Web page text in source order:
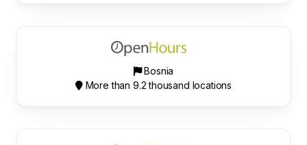
Bosnia
More than 9.2 thousand locations